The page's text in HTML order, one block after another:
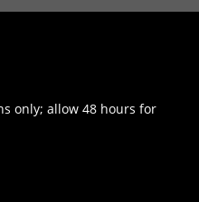
only; allow 48 hours for